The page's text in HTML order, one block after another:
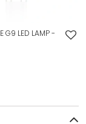
G9 LED LAMP -